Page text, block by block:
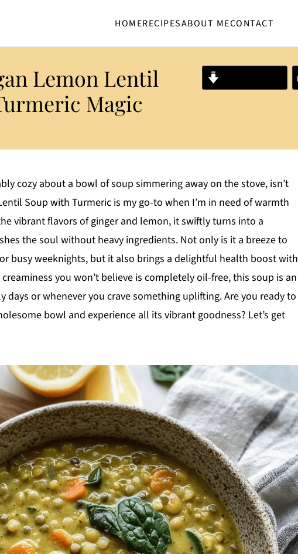
HOMERECIPESABOUT MECONTACT
Lemon Lentil
Magic
cozy about a bowl of soup simmering away on the stove, isn’t
Soup with Turmeric is my go-to when I’m in need of warmth
vibrant flavors of ginger and lemon, it swiftly turns into a
the soul without heavy ingredients. Not only is it a breeze to
busy weeknights, but it also brings a delightful health boost with
you won’t believe is completely oil-free, this soup is an
days or whenever you crave something uplifting. Are you ready to
bowl and experience all its vibrant goodness? Let’s get